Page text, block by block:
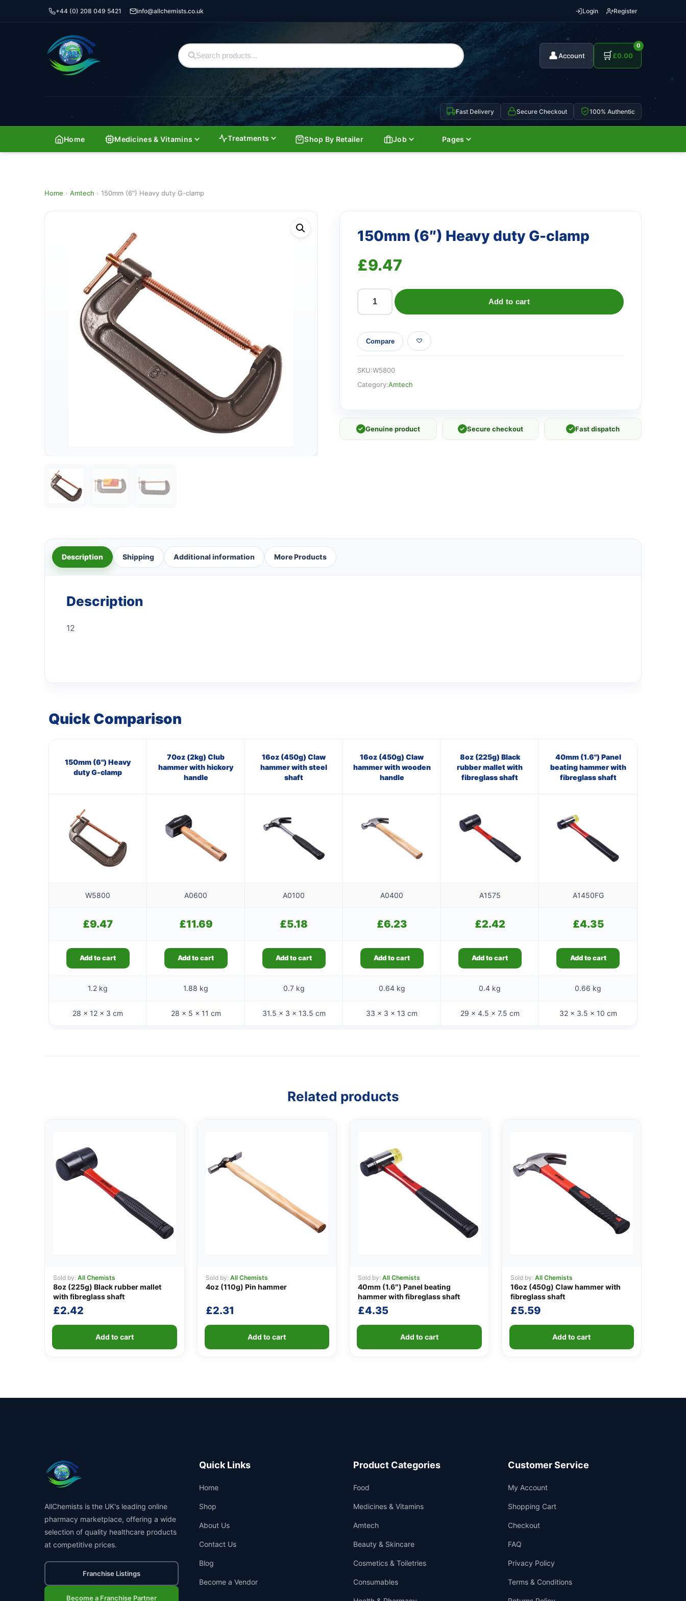
+44 (0) 208 049 5421 info@allchemists.co.uk Login Register
👤Account 🛒
0
£0.00
Fast Delivery Secure Checkout 100% Authentic
Home Medicines & Vitamins Treatments Shop By Retailer Job Pages
Home › Amtech › 150mm (6″) Heavy duty G-clamp
150mm (6″) Heavy duty G-clamp
£9.47
150mm
Heavy
duty
clamp
quantity
Add to cart
Compare
SKU:W5800
Category:Amtech
✓ Genuine product ✓ Secure checkout ✓ Fast dispatch
Description Shipping Additional information More Products
Description
12
Quick Comparison
150mm (6") Heavy
duty G-clamp
70oz (2kg) Club
hammer with hickory
handle
16oz (450g) Claw
hammer with steel
shaft
16oz (450g) Claw
hammer with wooden
handle
8oz (225g) Black
rubber mallet with
fibreglass shaft
40mm (1.6") Panel
beating hammer with
fibreglass shaft
W5800 A0600 A0100 A0400 A1575 A1450FG
£9.47 £11.69 £5.18 £6.23 £2.42 £4.35
Add to cart Add to cart Add to cart Add to cart Add to cart Add to cart
1.2 kg 1.88 kg 0.7 kg 0.64 kg 0.4 kg 0.66 kg
28 × 12 × 3 cm 28 × 5 × 11 cm 31.5 × 3 × 13.5 cm 33 × 3 × 13 cm 29 × 4.5 × 7.5 cm 32 × 3.5 × 10 cm
Related products
Sold by: All Chemists
8oz (225g) Black rubber mallet
with fibreglass shaft
£2.42
Add to cart
Sold by: All Chemists
4oz (110g) Pin hammer
£2.31
Add to cart
Sold by: All Chemists
40mm (1.6″) Panel beating
hammer with fibreglass shaft
£4.35
Add to cart
Sold by: All Chemists
16oz (450g) Claw hammer with
fibreglass shaft
£5.59
Add to cart
AllChemists is the UK's leading online
pharmacy marketplace, offering a wide
selection of quality healthcare products
at competitive prices.
Franchise Listings
Become a Franchise Partner
Quick Links
Home
Shop
About Us
Contact Us
Blog
Become a Vendor
Product Categories
Food
Medicines & Vitamins
Amtech
Beauty & Skincare
Cosmetics & Toiletries
Consumables
Customer Service
My Account
Shopping Cart
Checkout
FAQ
Privacy Policy
Terms & Conditions
Support